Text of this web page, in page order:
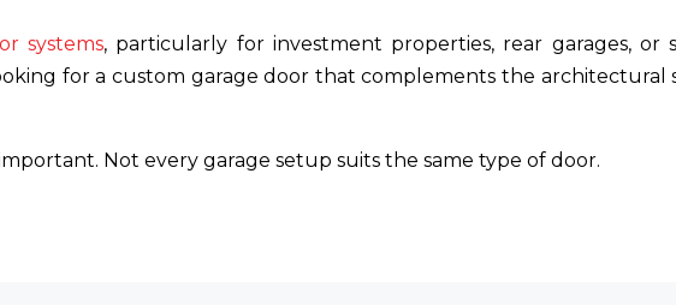
systems, particularly for investment properties, rear garages, or
for a custom garage door that complements the
Not every garage setup suits the same type of door.